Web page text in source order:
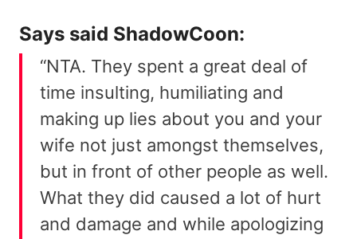
Says said ShadowCoon:
“NTA. They spent a great deal of
time insulting, humiliating and
making up lies about you and your
wife not just amongst themselves,
but in front of other people as well.
What they did caused a lot of hurt
and damage and while apologizing